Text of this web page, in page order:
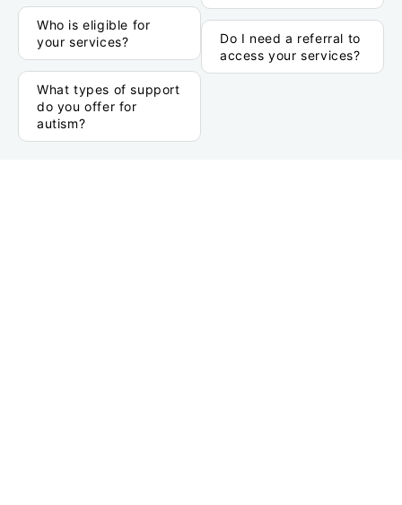
Who is eligible for
your services?
What types of support
do you offer for
autism?
Do I need a referral to
access your services?